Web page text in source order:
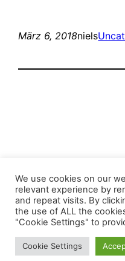
März 6, 2018niels
Stop the Climate
Mit Stolz
We use cookies on our
relevant experience by
and repeat visits. By
the use of ALL the
"Cookie Settings" to
Cookie Settings